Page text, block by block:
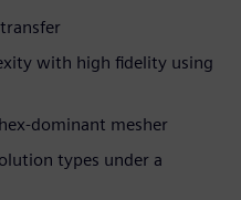
transfer
with high fidelity using
dominant mesher
types under a